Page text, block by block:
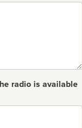
radio is available